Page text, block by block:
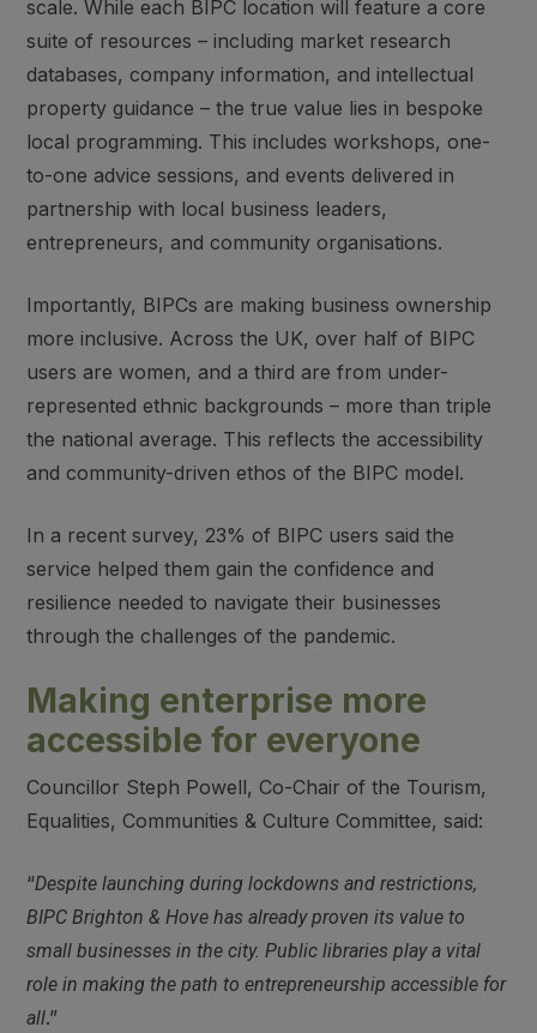
scale. While each BIPC location will feature a core
suite of resources – including market research
databases, company information, and intellectual
property guidance – the true value lies in bespoke
local programming. This includes workshops, one-
to-one advice sessions, and events delivered in
partnership with local business leaders,
entrepreneurs, and community organisations.
Importantly, BIPCs are making business ownership
more inclusive. Across the UK, over half of BIPC
users are women, and a third are from under-
represented ethnic backgrounds – more than triple
the national average. This reflects the accessibility
and community-driven ethos of the BIPC model.
In a recent survey, 23% of BIPC users said the
service helped them gain the confidence and
resilience needed to navigate their businesses
through the challenges of the pandemic.
Making enterprise more
accessible for everyone
Councillor Steph Powell, Co-Chair of the Tourism,
Equalities, Communities & Culture Committee, said:
“Despite launching during lockdowns and restrictions,
BIPC Brighton & Hove has already proven its value to
small businesses in the city. Public libraries play a vital
role in making the path to entrepreneurship accessible for
all.”